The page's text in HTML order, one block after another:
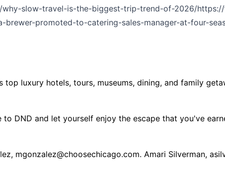
why-slow-travel-is-the-biggest-trip-trend-of-2026/
promoted-to-catering-sales-manager-at-four-
luxury hotels, tours, museums, dining, and family
DND and let yourself enjoy the escape that you've
mgonzalez@choosechicago.com. Amari Silverman,